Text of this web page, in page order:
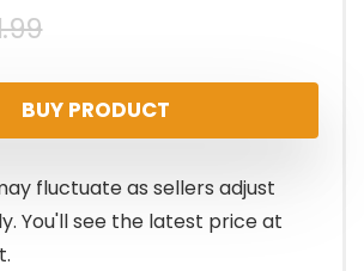
Original
price
was:
$11.99.
Current
price
is:
$9.99.
BUY PRODUCT
fluctuate as sellers adjust
You'll see the latest price at